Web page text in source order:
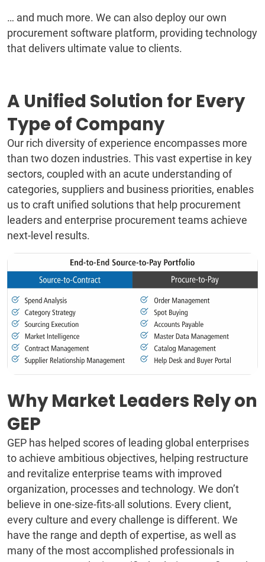
… and much more. We can also deploy our own
procurement software platform, providing technology
that delivers ultimate value to clients.
A Unified Solution for Every
Type of Company
Our rich diversity of experience encompasses more
than two dozen industries. This vast expertise in key
sectors, coupled with an acute understanding of
categories, suppliers and business priorities, enables
us to craft unified solutions that help procurement
leaders and enterprise procurement teams achieve
next-level results.
Why Market Leaders Rely on
GEP
GEP has helped scores of leading global enterprises
to achieve ambitious objectives, helping restructure
and revitalize enterprise teams with improved
organization, processes and technology. We don’t
believe in one-size-fits-all solutions. Every client,
every culture and every challenge is different. We
have the range and depth of expertise, as well as
many of the most accomplished professionals in